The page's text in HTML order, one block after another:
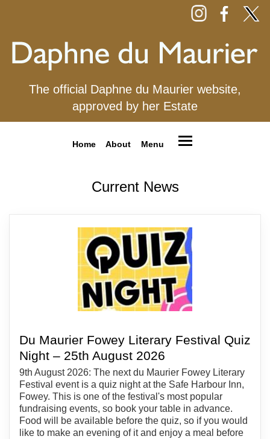
The official Daphne du Maurier website,
approved by her Estate
Home About Menu
Current News
Du Maurier Fowey Literary Festival Quiz
Night – 25th August 2026
9th August 2026: The next du Maurier Fowey Literary
Festival event is a quiz night at the Safe Harbour Inn,
Fowey. This is one of the festival's most popular
fundraising events, so book your table in advance.
Food will be available before the quiz, so if you would
like to make an evening of it and enjoy a meal before